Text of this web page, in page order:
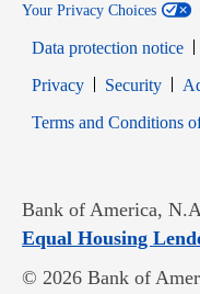
Your Privacy Choices
Data protection notice
PrivacyOpens in new
Security
Terms and Conditions
Bank of America,
Equal Housing
© 2026 Bank of